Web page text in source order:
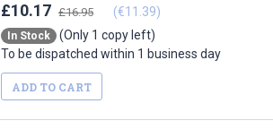
£10.17 £16.95 (€11.39)
In Stock
(Only 1 copy left)
To be dispatched within 1 business day
ADD TO CART